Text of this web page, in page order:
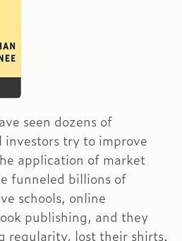
seen dozens of
investors try to improve
application of market
funneled billions of
schools, online
publishing, and they
regularity, lost their shirts.